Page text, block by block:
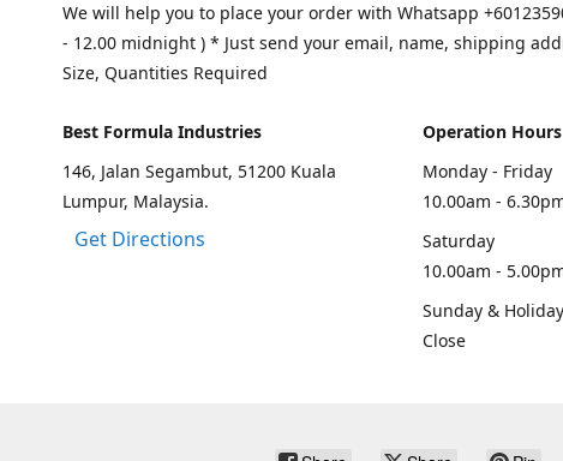
We will help you to place your order with Whatsapp
- 12.00 midnight ) * Just send your email, name, shipping
Size, Quantities Required
Best Formula Industries
146, Jalan Segambut, 51200 Kuala
Lumpur, Malaysia.
Get Directions
Operation Hours
Monday - Friday
10.00am -
Saturday
10.00am -
Sunday &
Close